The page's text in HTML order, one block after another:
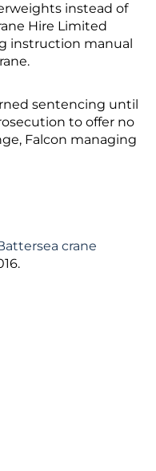
instead of
Hire Limited
instruction manual
sentencing until
to offer no
Falcon managing
crane